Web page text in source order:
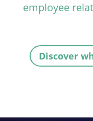
employee
Discover